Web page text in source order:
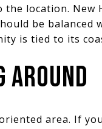
location. New
be balanced
is tied to its
AROUND
area. If